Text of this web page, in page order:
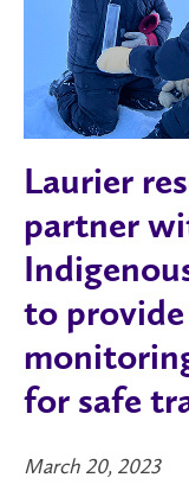
Laurier
partner
to
for safe
March 20, 2023